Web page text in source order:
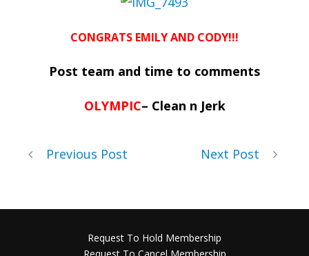
CONGRATS EMILY AND CODY!!!
Post team and time to comments
OLYMPIC– Clean n Jerk
Previous Post Next Post
Request To Hold Membership